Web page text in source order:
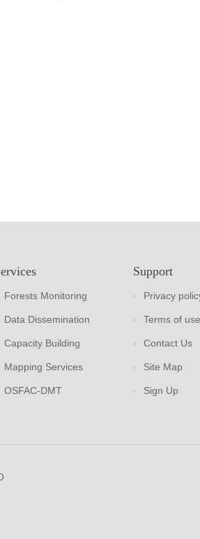
Forests Monitoring
Data Dissemination
Capacity Building
Mapping Services
OSFAC-DMT
Support
Privacy
Terms of use
Contact Us
Site Map
Sign Up